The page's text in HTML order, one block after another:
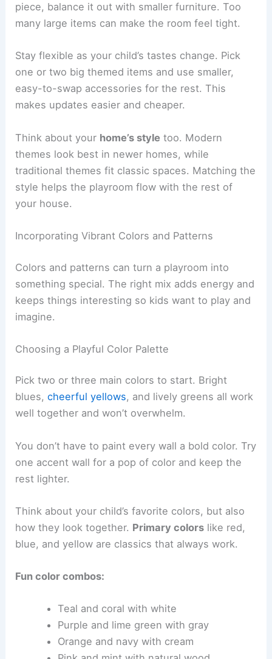
piece, balance it out with smaller furniture. Too
many large items can make the room feel tight.
Stay flexible as your child’s tastes change. Pick
one or two big themed items and use smaller,
easy-to-swap accessories for the rest. This
makes updates easier and cheaper.
Think about your home’s style too. Modern
themes look best in newer homes, while
traditional themes fit classic spaces. Matching the
style helps the playroom flow with the rest of
your house.
Incorporating Vibrant Colors and Patterns
Colors and patterns can turn a playroom into
something special. The right mix adds energy and
keeps things interesting so kids want to play and
imagine.
Choosing a Playful Color Palette
Pick two or three main colors to start. Bright
blues,cheerful yellows, and lively greens all work
well together and won’t overwhelm.
You don’t have to paint every wall a bold color. Try
one accent wall for a pop of color and keep the
rest lighter.
Think about your child’s favorite colors, but also
how they look together. Primary colors like red,
blue, and yellow are classics that always work.
Fun color combos:
Teal and coral with white
Purple and lime green with gray
Orange and navy with cream